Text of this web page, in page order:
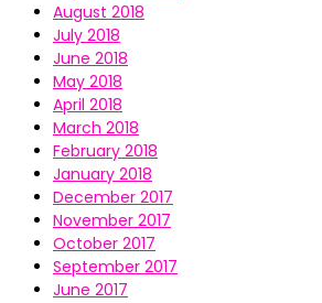
August 2018
July 2018
June 2018
May 2018
April 2018
March 2018
February 2018
January 2018
December 2017
November 2017
October 2017
September 2017
June 2017